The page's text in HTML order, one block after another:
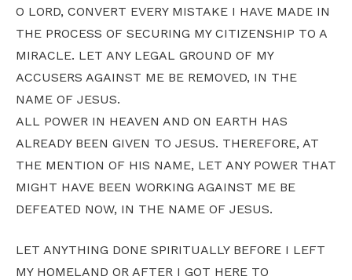
O LORD, CONVERT EVERY MISTAKE I HAVE MADE IN
THE PROCESS OF SECURING MY CITIZENSHIP TO A
MIRACLE. LET ANY LEGAL GROUND OF MY
ACCUSERS AGAINST ME BE REMOVED, IN THE
NAME OF JESUS.
ALL POWER IN HEAVEN AND ON EARTH HAS
ALREADY BEEN GIVEN TO JESUS. THEREFORE, AT
THE MENTION OF HIS NAME, LET ANY POWER THAT
MIGHT HAVE BEEN WORKING AGAINST ME BE
DEFEATED NOW, IN THE NAME OF JESUS.
LET ANYTHING DONE SPIRITUALLY BEFORE I LEFT
MY HOMELAND OR AFTER I GOT HERE TO